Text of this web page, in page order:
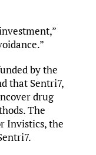
by the
that Sentri7,
drug
The
Invistics, the